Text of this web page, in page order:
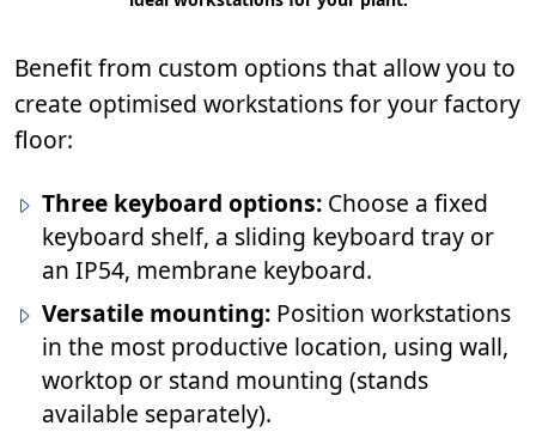
Benefit from custom options that allow you to
create optimised workstations for your factory
floor:
Three keyboard options: Choose a fixed
keyboard shelf, a sliding keyboard tray or
an IP54, membrane keyboard.
Versatile mounting: Position workstations
in the most productive location, using wall,
worktop or stand mounting (stands
available separately).